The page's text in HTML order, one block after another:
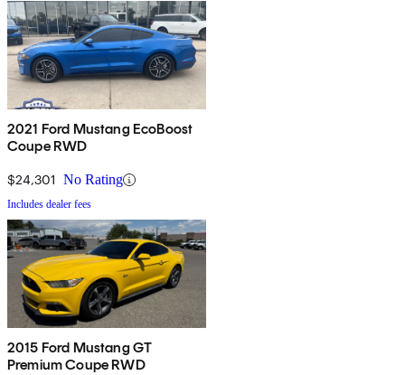
2021 Ford Mustang EcoBoost
Coupe RWD
$24,301 No Rating
Includes dealer fees
2015 Ford Mustang GT
Premium Coupe RWD